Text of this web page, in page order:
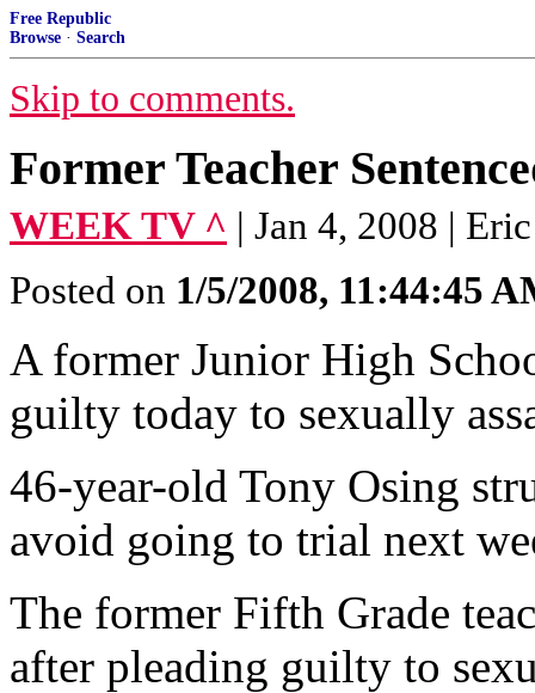
Free Republic
Browse · Search
Skip to comments.
Former Teacher
WEEK TV ^ | Jan 4, 2008 |
Posted on 1/5/2008, 11:44:45
A former Junior High
guilty today to sexually
46-year-old Tony Osing
avoid going to trial next
The former Fifth Grade
after pleading guilty to